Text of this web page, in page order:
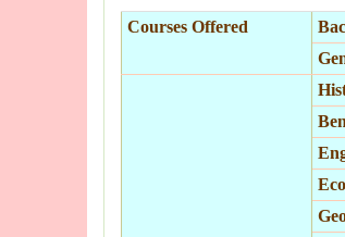
Courses Offered